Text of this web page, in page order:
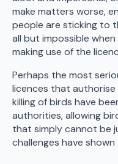
make matters worse,
people are sticking to
all but impossible
making use of the
Perhaps the most
licences that
killing of birds have
authorities, allowing
that simply cannot be
challenges have